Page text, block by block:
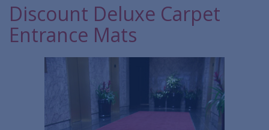
Discount Deluxe Carpet
Entrance Mats